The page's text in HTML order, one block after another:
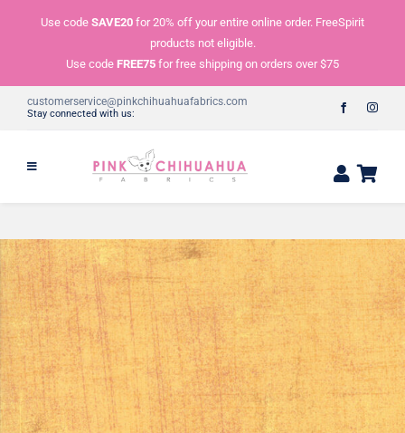
Use code SAVE20 for 20% off your entire online order. FreeSpirit
products not eligible.
Use code FREE75 for free shipping on orders over $75
customerservice@pinkchihuahuafabrics.com
Stay connected with us: